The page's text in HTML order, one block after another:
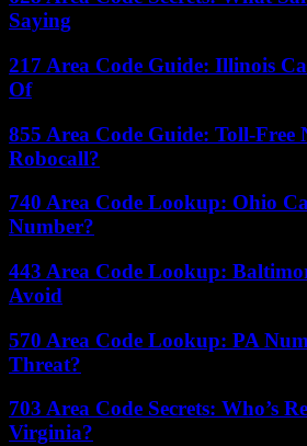
Saying
217 Area Code Guide: Illinois
Of
855 Area Code Guide: Toll-Free
Robocall?
740 Area Code Lookup: Ohio
Number?
443 Area Code Lookup:
Avoid
570 Area Code Lookup: PA
Threat?
703 Area Code Secrets: Who’s
Virginia?